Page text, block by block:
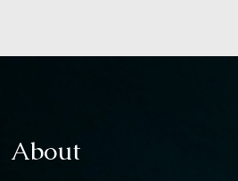
About